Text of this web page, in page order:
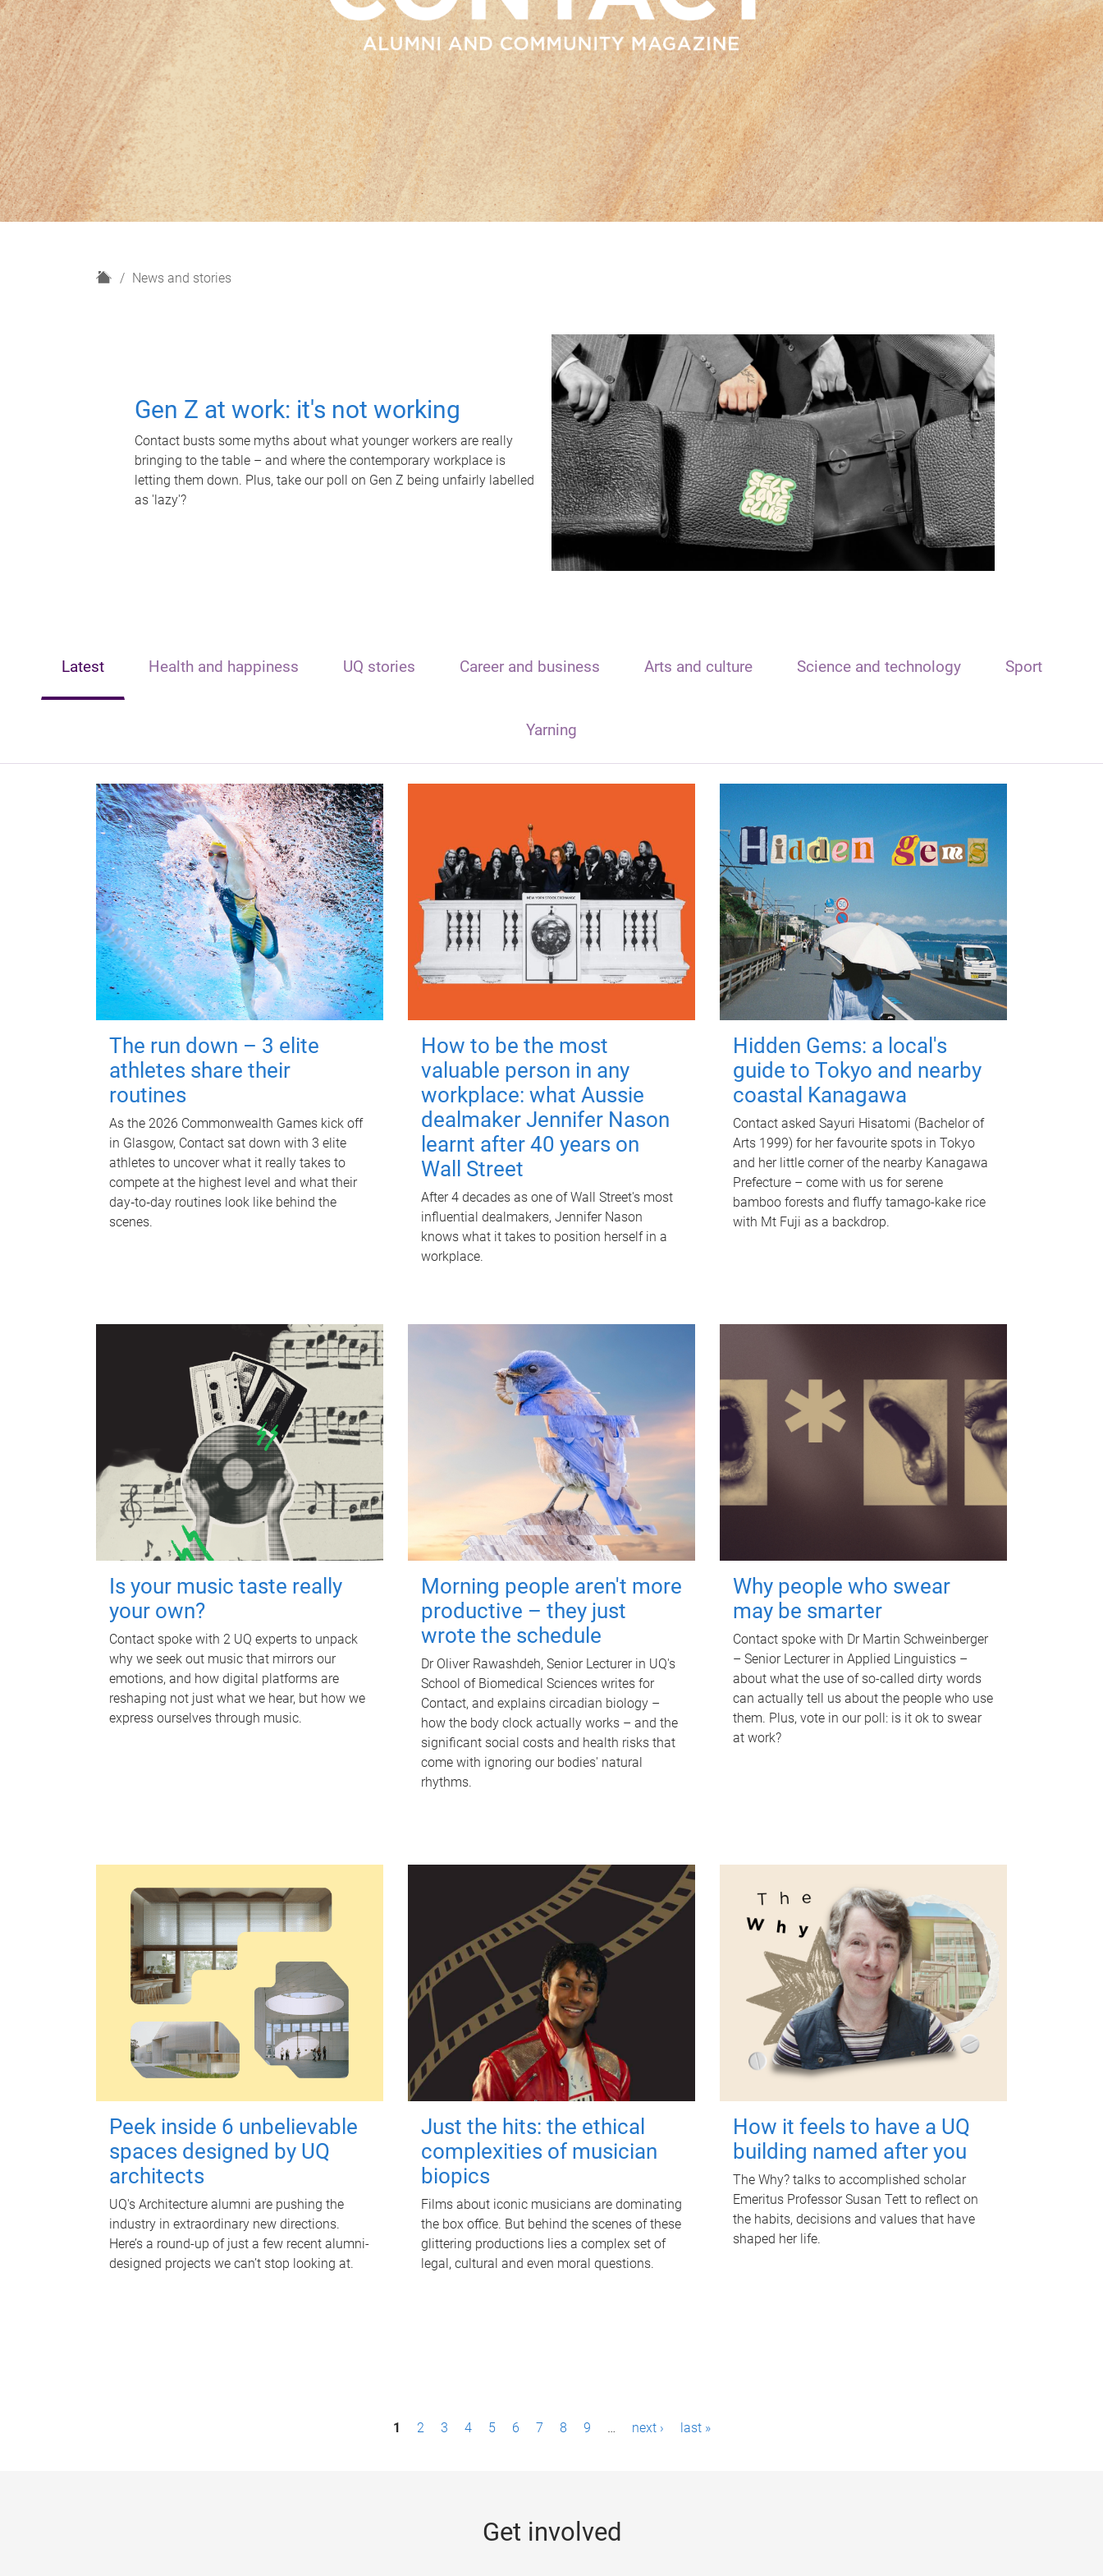
H
News and stories
Gen Z at work: it's not working
Contact busts some myths about what younger workers are really
bringing to the table – and where the contemporary workplace is
letting them down. Plus, take our poll on Gen Z being unfairly labelled
as 'lazy'?
Latest Health and happiness UQ stories Career and business Arts and culture Science and technology Sport
Yarning
The run down – 3 elite
athletes share their
routines
As the 2026 Commonwealth Games kick off
in Glasgow, Contact sat down with 3 elite
athletes to uncover what it really takes to
compete at the highest level and what their
day‑to‑day routines look like behind the
scenes.
How to be the most
valuable person in any
workplace: what Aussie
dealmaker Jennifer Nason
learnt after 40 years on
Wall Street
After 4 decades as one of Wall Street's most
influential dealmakers, Jennifer Nason
knows what it takes to position herself in a
workplace.
Hidden Gems: a local's
guide to Tokyo and nearby
coastal Kanagawa
Contact asked Sayuri Hisatomi (Bachelor of
Arts 1999) for her favourite spots in Tokyo
and her little corner of the nearby Kanagawa
Prefecture – come with us for serene
bamboo forests and fluffy tamago-kake rice
with Mt Fuji as a backdrop.
Is your music taste really
your own?
Contact spoke with 2 UQ experts to unpack
why we seek out music that mirrors our
emotions, and how digital platforms are
reshaping not just what we hear, but how we
express ourselves through music.
Morning people aren't more
productive – they just
wrote the schedule
Dr Oliver Rawashdeh, Senior Lecturer in UQ's
School of Biomedical Sciences writes for
Contact, and explains circadian biology –
how the body clock actually works – and the
significant social costs and health risks that
come with ignoring our bodies' natural
rhythms.
Why people who swear
may be smarter
Contact spoke with Dr Martin Schweinberger
– Senior Lecturer in Applied Linguistics –
about what the use of so-called dirty words
can actually tell us about the people who use
them. Plus, vote in our poll: is it ok to swear
at work?
Peek inside 6 unbelievable
spaces designed by UQ
architects
UQ's Architecture alumni are pushing the
industry in extraordinary new directions.
Here’s a round-up of just a few recent alumni-
designed projects we can’t stop looking at.
Just the hits: the ethical
complexities of musician
biopics
Films about iconic musicians are dominating
the box office. But behind the scenes of these
glittering productions lies a complex set of
legal, cultural and even moral questions.
How it feels to have a UQ
building named after you
The Why? talks to accomplished scholar
Emeritus Professor Susan Tett to reflect on
the habits, decisions and values that have
shaped her life.
1 2 3 4 5 6 7 8 9 … next › last »
Get involved